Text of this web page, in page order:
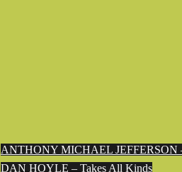
ANTHONY MICHAEL JEFFERSON
DAN HOYLE – Takes All Kinds